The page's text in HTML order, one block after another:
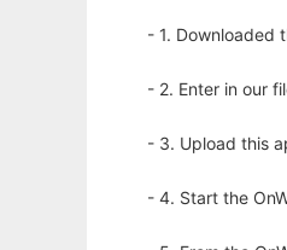
- 1. Downloaded
- 2. Enter in our
- 3. Upload this
- 4. Start the